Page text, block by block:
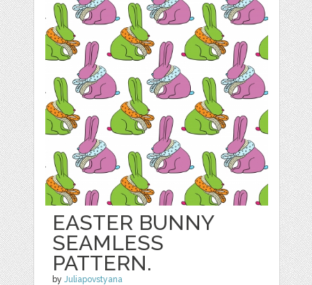
EASTER BUNNY
SEAMLESS
PATTERN.
byJuliapovstyana